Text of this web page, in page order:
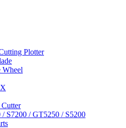
Plotter
Wheel
S7200 / GT5250 / S5200